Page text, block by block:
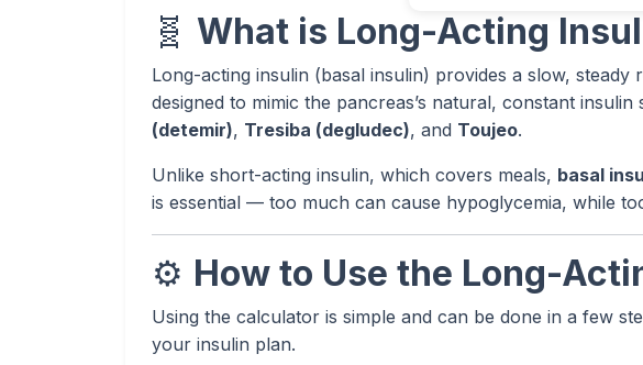
🧬 What is Long-Acting
Long-acting insulin (basal insulin) provides a slow,
designed to mimic the pancreas’s natural, constant
(detemir), Tresiba (degludec), and Toujeo.
Unlike short-acting insulin, which covers meals, basal
is essential — too much can cause hypoglycemia, while
⚙️ How to Use the Long-
Using the calculator is simple and can be done in a few
your insulin plan.